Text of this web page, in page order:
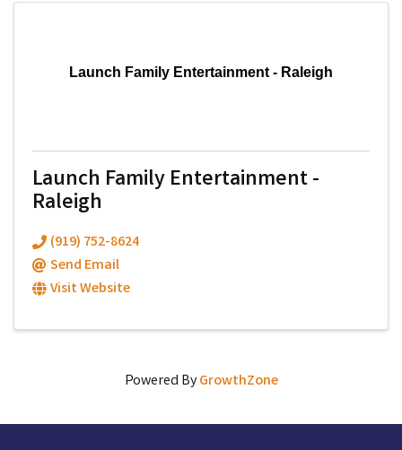
Launch Family Entertainment - Raleigh
Launch Family Entertainment -
Raleigh
(919) 752-8624
Send Email
Visit Website
Powered ByGrowthZone